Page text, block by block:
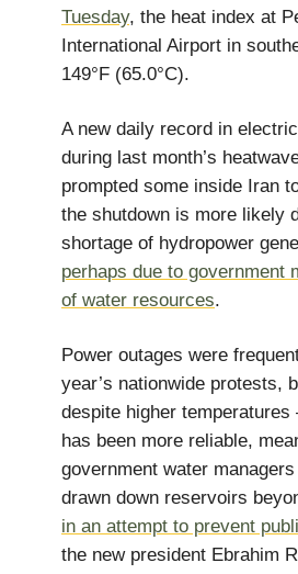
Tuesday, the heat index at
International Airport in
149°F (65.0°C).
A new daily record in
during last month’s
prompted some inside Iran
the shutdown is more likely
shortage of hydropower
perhaps due to government
of water resources.
Power outages were
year’s nationwide protests,
despite higher
has been more reliable,
government water
drawn down reservoirs
in an attempt to prevent
the new president Ebrahim